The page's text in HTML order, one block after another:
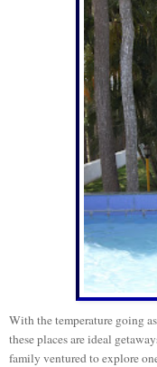
With the temperature going
these places are ideal
family ventured to explore